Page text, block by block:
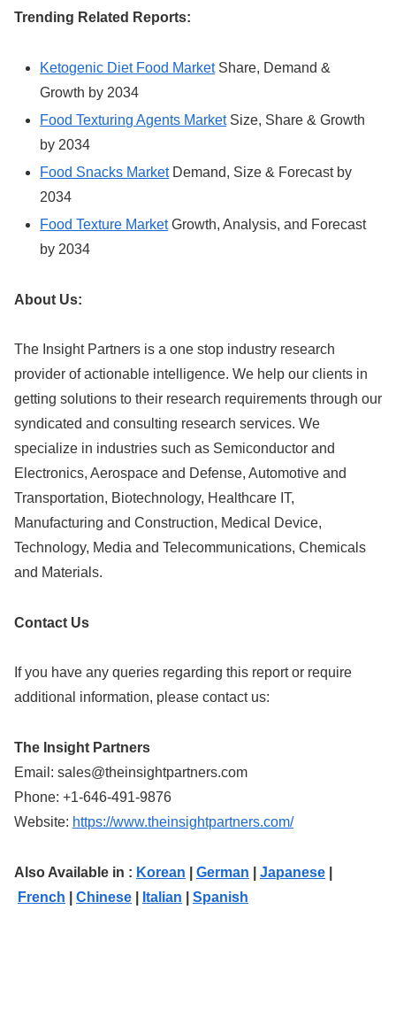
Trending Related Reports:
Ketogenic Diet Food MarketShare, Demand &
Growth by 2034
Food Texturing Agents MarketSize, Share & Growth
by 2034
Food Snacks MarketDemand, Size & Forecast by
2034
Food Texture MarketGrowth, Analysis, and Forecast
by 2034
About Us:
The Insight Partners is a one stop industry research
provider of actionable intelligence. We help our clients in
getting solutions to their research requirements through our
syndicated and consulting research services. We
specialize in industries such as Semiconductor and
Electronics, Aerospace and Defense, Automotive and
Transportation, Biotechnology, Healthcare IT,
Manufacturing and Construction, Medical Device,
Technology, Media and Telecommunications, Chemicals
and Materials.
Contact Us
If you have any queries regarding this report or require
additional information, please contact us:
The Insight Partners
Email: sales@theinsightpartners.com
Phone: +1-646-491-9876
Website: https://www.theinsightpartners.com/
Also Available in : Korean German Japanese
French
Chinese Italian Spanish